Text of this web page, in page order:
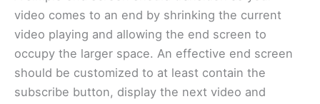
video comes to an end by shrinking the current
video playing and allowing the end screen to
occupy the larger space. An effective end screen
should be customized to at least contain the
subscribe button, display the next video and